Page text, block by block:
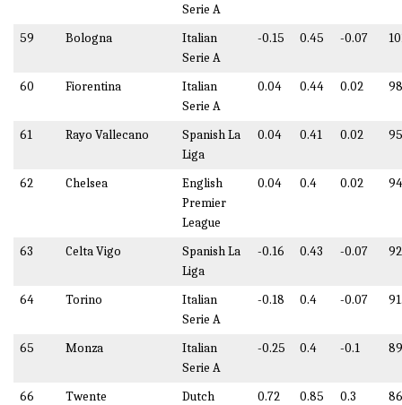
Serie A
59 Bologna
Italian
Serie A
-0.15 0.45 -0.07
60 Fiorentina
Italian
Serie A
0.04 0.44 0.02
61 Rayo Vallecano
Spanish La
Liga
0.04 0.41 0.02
62 Chelsea
English
Premier
League
0.04 0.4 0.02
63 Celta Vigo
Spanish La
Liga
-0.16 0.43 -0.07
64 Torino
Italian
Serie A
-0.18 0.4 -0.07
65 Monza
Italian
Serie A
-0.25 0.4 -0.1
66 Twente
Dutch
0.72 0.85 0.3